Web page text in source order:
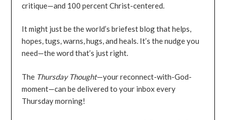
critique—and 100 percent Christ-centered.
It might just be the world’s briefest blog that helps,
hopes, tugs, warns, hugs, and heals. It’s the nudge you
need—the word that’s just right.
The Thursday Thought—your reconnect-with-God-
moment—can be delivered to your inbox every
Thursday morning!